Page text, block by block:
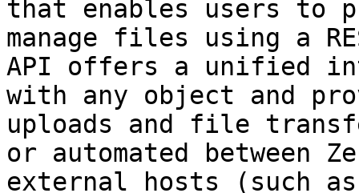
that enables users to
manage files using a
API offers a unified
with any object and
uploads and file
or automated between
external hosts (such